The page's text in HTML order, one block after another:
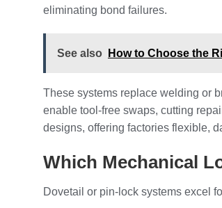
eliminating bond failures.
See also How to Choose the
These systems replace welding or
enable tool-free swaps, cutting
designs, offering factories flexible,
Which Mechanical
Dovetail or pin-lock systems excel